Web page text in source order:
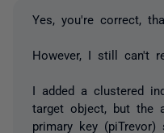
Yes, you're correct,
However, I still can't
I added a clustered
target object, but the
primary key (piTrevor)